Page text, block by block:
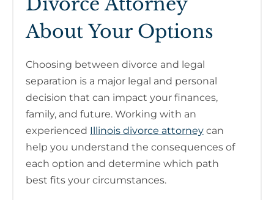
About Your Options
Choosing between divorce and legal
separation is a major legal and personal
decision that can impact your finances,
family, and future. Working with an
experienced Illinois divorce attorney can
help you understand the consequences of
each option and determine which path
best fits your circumstances.